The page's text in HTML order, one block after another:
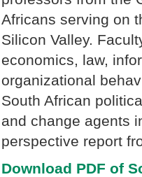
Africans serving on
Silicon Valley.
economics, law,
organizational
South African
and change agents
perspective report
Download PDF of